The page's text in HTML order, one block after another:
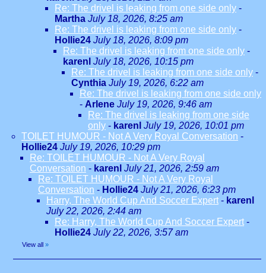
Re: The drivel is leaking from one side only -
Martha July 18, 2026, 8:25 am
Re: The drivel is leaking from one side only -
Hollie24 July 18, 2026, 8:09 pm
Re: The drivel is leaking from one side only -
karenl July 18, 2026, 10:15 pm
Re: The drivel is leaking from one side only -
Cynthia July 19, 2026, 6:22 am
Re: The drivel is leaking from one side only
- Arlene July 19, 2026, 9:46 am
Re: The drivel is leaking from one side
only - karenl July 19, 2026, 10:01 pm
TOILET HUMOUR - Not A Very Royal Conversation -
Hollie24 July 19, 2026, 10:29 pm
Re: TOILET HUMOUR - Not A Very Royal
Conversation - karenl July 21, 2026, 2:59 am
Re: TOILET HUMOUR - Not A Very Royal
Conversation - Hollie24 July 21, 2026, 6:23 pm
Harry, The World Cup And Soccer Expert - karenl
July 22, 2026, 2:44 am
Re: Harry, The World Cup And Soccer Expert -
Hollie24 July 22, 2026, 3:57 am
View all »